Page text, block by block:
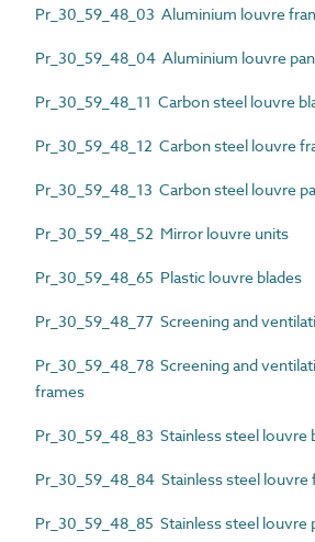
Pr_30_59_48_03 Aluminium louvre
Pr_30_59_48_04 Aluminium louvre
Pr_30_59_48_11 Carbon steel louvre
Pr_30_59_48_12 Carbon steel louvre
Pr_30_59_48_13 Carbon steel louvre
Pr_30_59_48_52 Mirror louvre units
Pr_30_59_48_65 Plastic louvre blades
Pr_30_59_48_77 Screening and
Pr_30_59_48_78 Screening and
frames
Pr_30_59_48_83 Stainless steel louvre
Pr_30_59_48_84 Stainless steel louvre
Pr_30_59_48_85 Stainless steel louvre